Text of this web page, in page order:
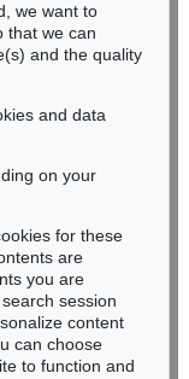
>
we want to
that we can
and the quality
and data
on your
for these
are
you are
session
content
can choose
to function and